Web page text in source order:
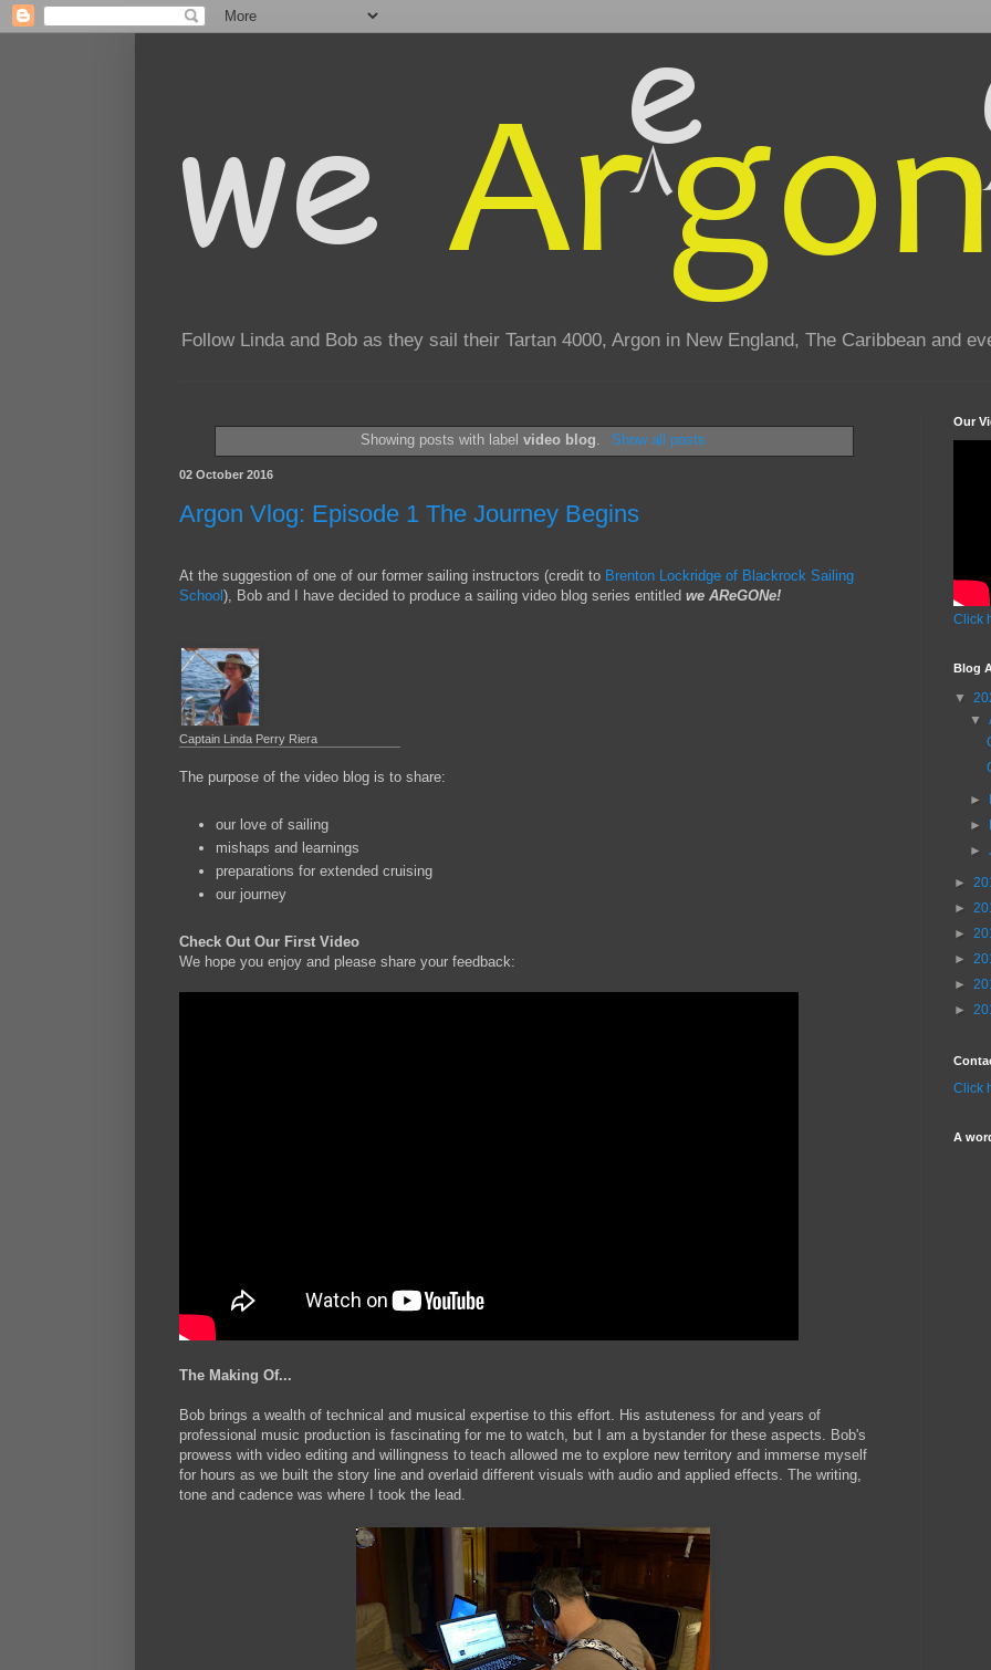
Follow Linda and Bob as they sail their Tartan 4000, Argon in New England, The Caribbean and
Showing posts with labelvideo blog. Show all posts
02 October 2016
Argon Vlog: Episode 1 The Journey Begins
At the suggestion of one of our former sailing instructors (credit to Brenton Lockridge of Blackrock Sailing
School ), Bob and I have decided to produce a sailing video blog series entitled we AReGONe!
Captain Linda Perry Riera
The purpose of the video blog is to share:
our love of sailing
mishaps and learnings
preparations for extended cruising
our journey
Check Out Our First Video
We hope you enjoy and please share your feedback:
The Making Of...
Bob brings a wealth of technical and musical expertise to this effort. His astuteness for and years of
professional music production is fascinating for me to watch, but I am a bystander for these aspects. Bob's
prowess with video editing and willingness to teach allowed me to explore new territory and immerse myself
for hours as we built the story line and overlaid different visuals with audio and applied effects. The writing,
tone and cadence was where I took the lead.
Our
Click
Blog
▼
▼
►
►
►
►
►
►
►
►
►
Click
A